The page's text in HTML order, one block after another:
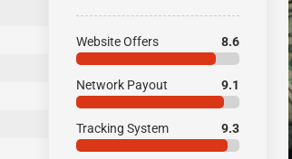
Website Offers 8.6
Network Payout 9.1
Tracking System 9.3